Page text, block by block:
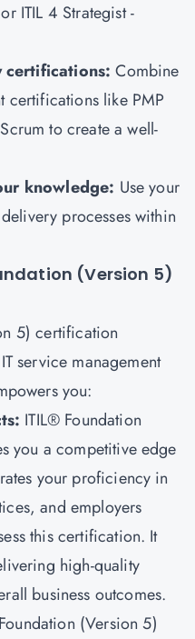
ITIL 4 Strategist -
certifications: Combine
certifications like PMP
to create a well-
knowledge: Use your
processes within
(Version 5)
5) certification
service management
you:
ITIL® Foundation
you a competitive edge
your proficiency in
and employers
this certification. It
high-quality
business outcomes.
(Version 5)